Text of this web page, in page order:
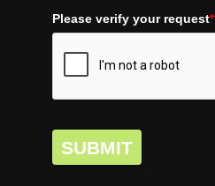
Please verify your request*
SUBMIT